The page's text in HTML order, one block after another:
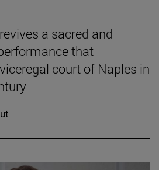
a sacred and
that
court of Naples in